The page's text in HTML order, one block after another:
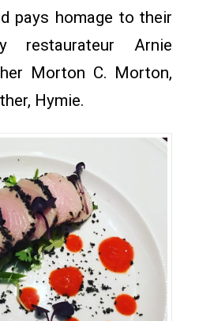
pays homage to their
restaurateur Arnie
Morton C. Morton,
Hymie.